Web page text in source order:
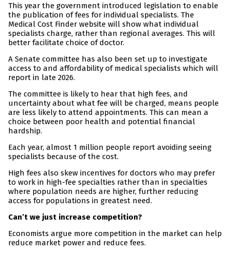
This year the government introduced legislation to enable
the publication of fees for individual specialists. The
Medical Cost Finder website will show what individual
specialists charge, rather than regional averages. This will
better facilitate choice of doctor.
A Senate committee has also been set up to investigate
access to and affordability of medical specialists which will
report in late 2026.
The committee is likely to hear that high fees, and
uncertainty about what fee will be charged, means people
are less likely to attend appointments. This can mean a
choice between poor health and potential financial
hardship.
Each year, almost 1 million people report avoiding seeing
specialists because of the cost.
High fees also skew incentives for doctors who may prefer
to work in high-fee specialties rather than in specialties
where population needs are higher, further reducing
access for populations in greatest need.
Can’t we just increase competition?
Economists argue more competition in the market can help
reduce market power and reduce fees.